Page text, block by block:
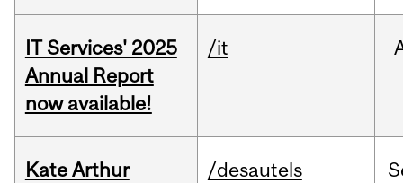
IT Services' 2025
Annual Report
now available!
/it
Kate Arthur
/desautels